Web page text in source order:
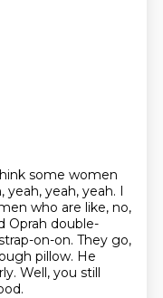
some women
yeah, yeah, yeah. I
who are like, no,
Oprah double-
on-on. They go,
pillow. He
Well, you still